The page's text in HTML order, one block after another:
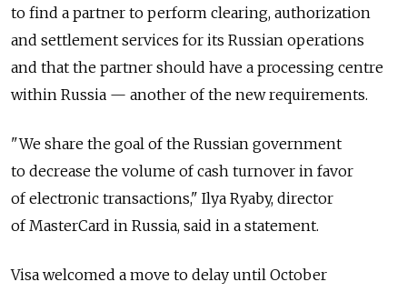
to find a partner to perform clearing, authorization
and settlement services for its Russian operations
and that the partner should have a processing centre
within Russia — another of the new requirements.
"We share the goal of the Russian government
to decrease the volume of cash turnover in favor
of electronic transactions," Ilya Ryaby, director
of MasterCard in Russia, said in a statement.
Visa welcomed a move to delay until October